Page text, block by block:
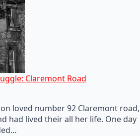
Claremont Road
loved number 92 Claremont road,
had lived their all her life. One day